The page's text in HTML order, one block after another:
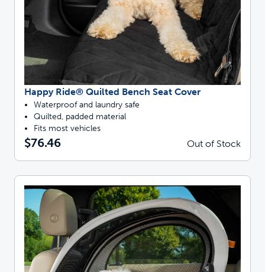
Happy Ride® Quilted Bench Seat Cover
Waterproof and laundry safe
Quilted, padded material
Fits most vehicles
$76.46 Out of Stock